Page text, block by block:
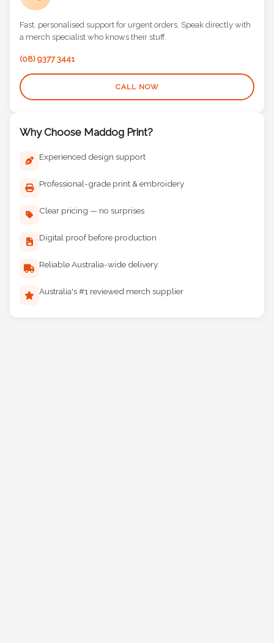
Fast, personalised support for urgent orders. Speak directly with
a merch specialist who knows their stuff.
(08) 9377 3441
CALL NOW
Why Choose Maddog Print?
Experienced design support
Professional-grade print & embroidery
Clear pricing — no surprises
Digital proof before production
Reliable Australia-wide delivery
Australia's #1 reviewed merch supplier